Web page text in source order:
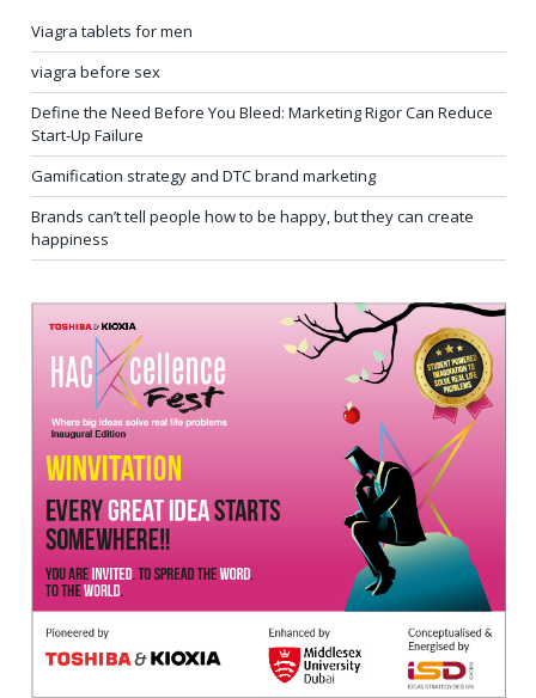
Viagra tablets for men
viagra before sex
Define the Need Before You Bleed: Marketing Rigor Can Reduce
Start-Up Failure
Gamification strategy and DTC brand marketing
Brands can’t tell people how to be happy, but they can create
happiness